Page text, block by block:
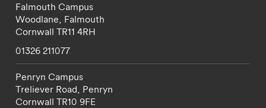
Falmouth Campus
Woodlane, Falmouth
Cornwall TR11 4RH
01326 211077
Penryn Campus
Treliever Road, Penryn
Cornwall TR10 9FE